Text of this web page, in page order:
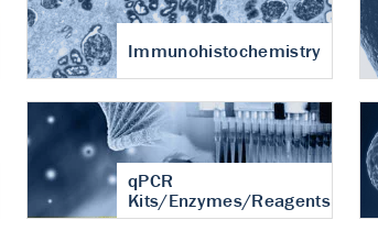
Immunohistochemistry
qPCR
Kits/Enzymes/Reagents